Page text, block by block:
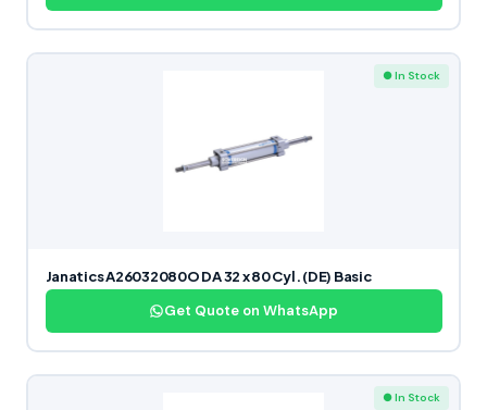
● In Stock
Janatics A26032080O DA 32 x 80 Cyl. (DE) Basic
Get Quote on WhatsApp
● In Stock